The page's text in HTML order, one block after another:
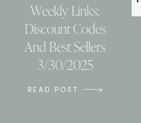
Weekly Links:
Discount Codes
And Best Sellers
3/30/2025
READ POST